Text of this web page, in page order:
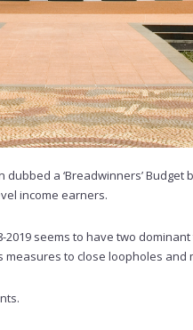
a ‘Breadwinners’
income earners.
2019 seems to have two
measures to close loopholes